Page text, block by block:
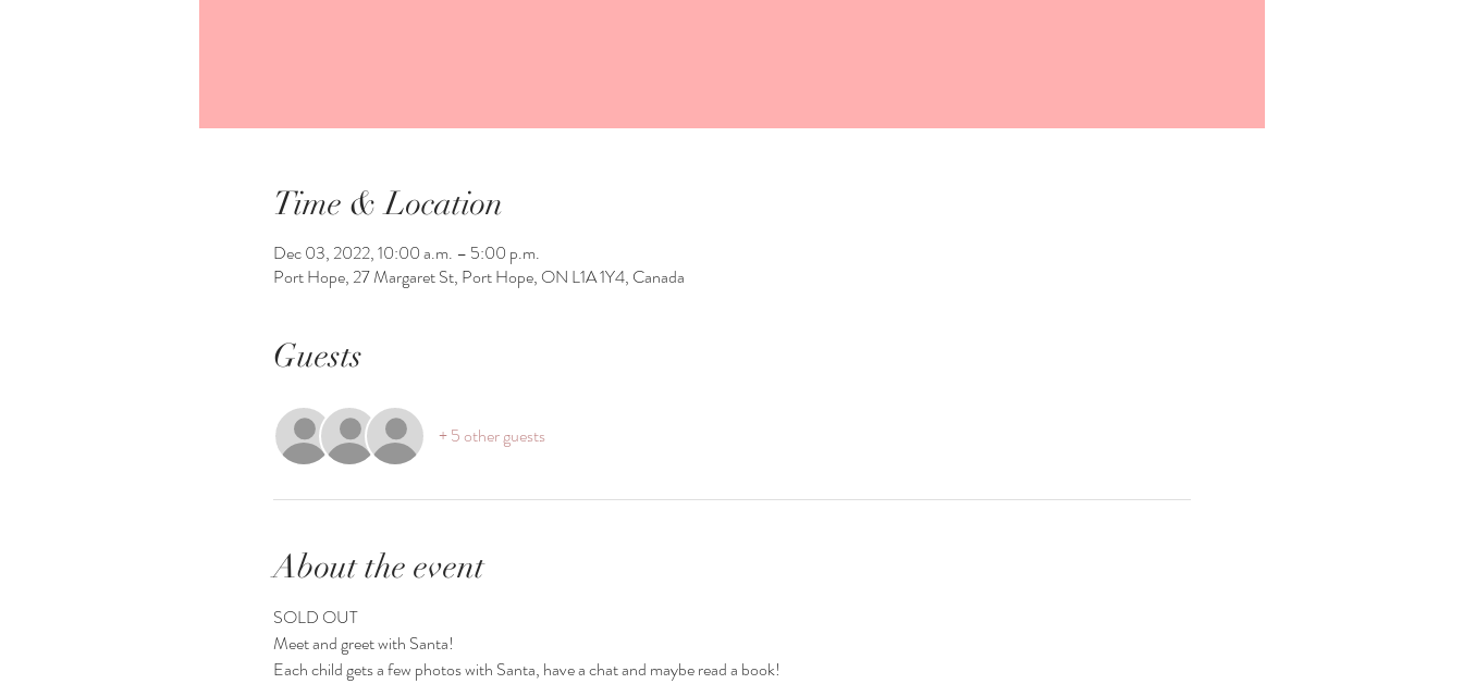
Time & Location
Dec 03, 2022, 10:00 a.m. – 5:00 p.m.
Port Hope, 27 Margaret St, Port Hope, ON L1A 1Y4, Canada
Guests
+ 5 other guests
About the event
SOLD OUT
Meet and greet with Santa!
Each child gets a few photos with Santa, have a chat and maybe read a book!